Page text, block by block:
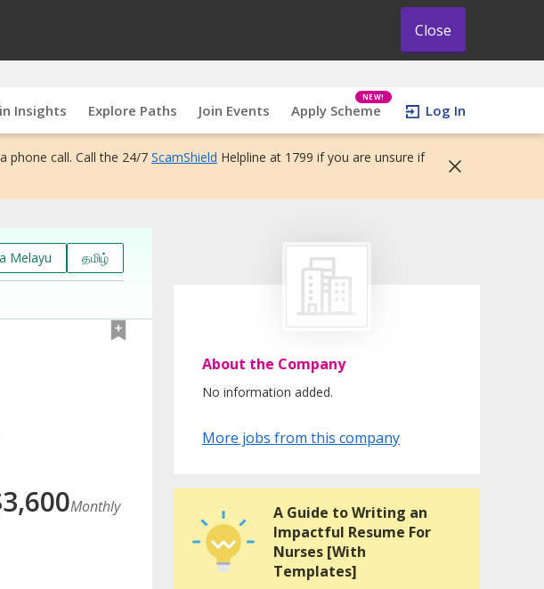
Close
Insights Explore Paths Join Events Apply Scheme
NEW!
Log In
phone call. Call the 24/7 ScamShield Helpline at 1799 if you are unsure if
Melayu தமிழ்
3,600Monthly
About the Company
No information added.
More jobs from this company
A Guide to Writing an
Impactful Resume For
Nurses [With
Templates]